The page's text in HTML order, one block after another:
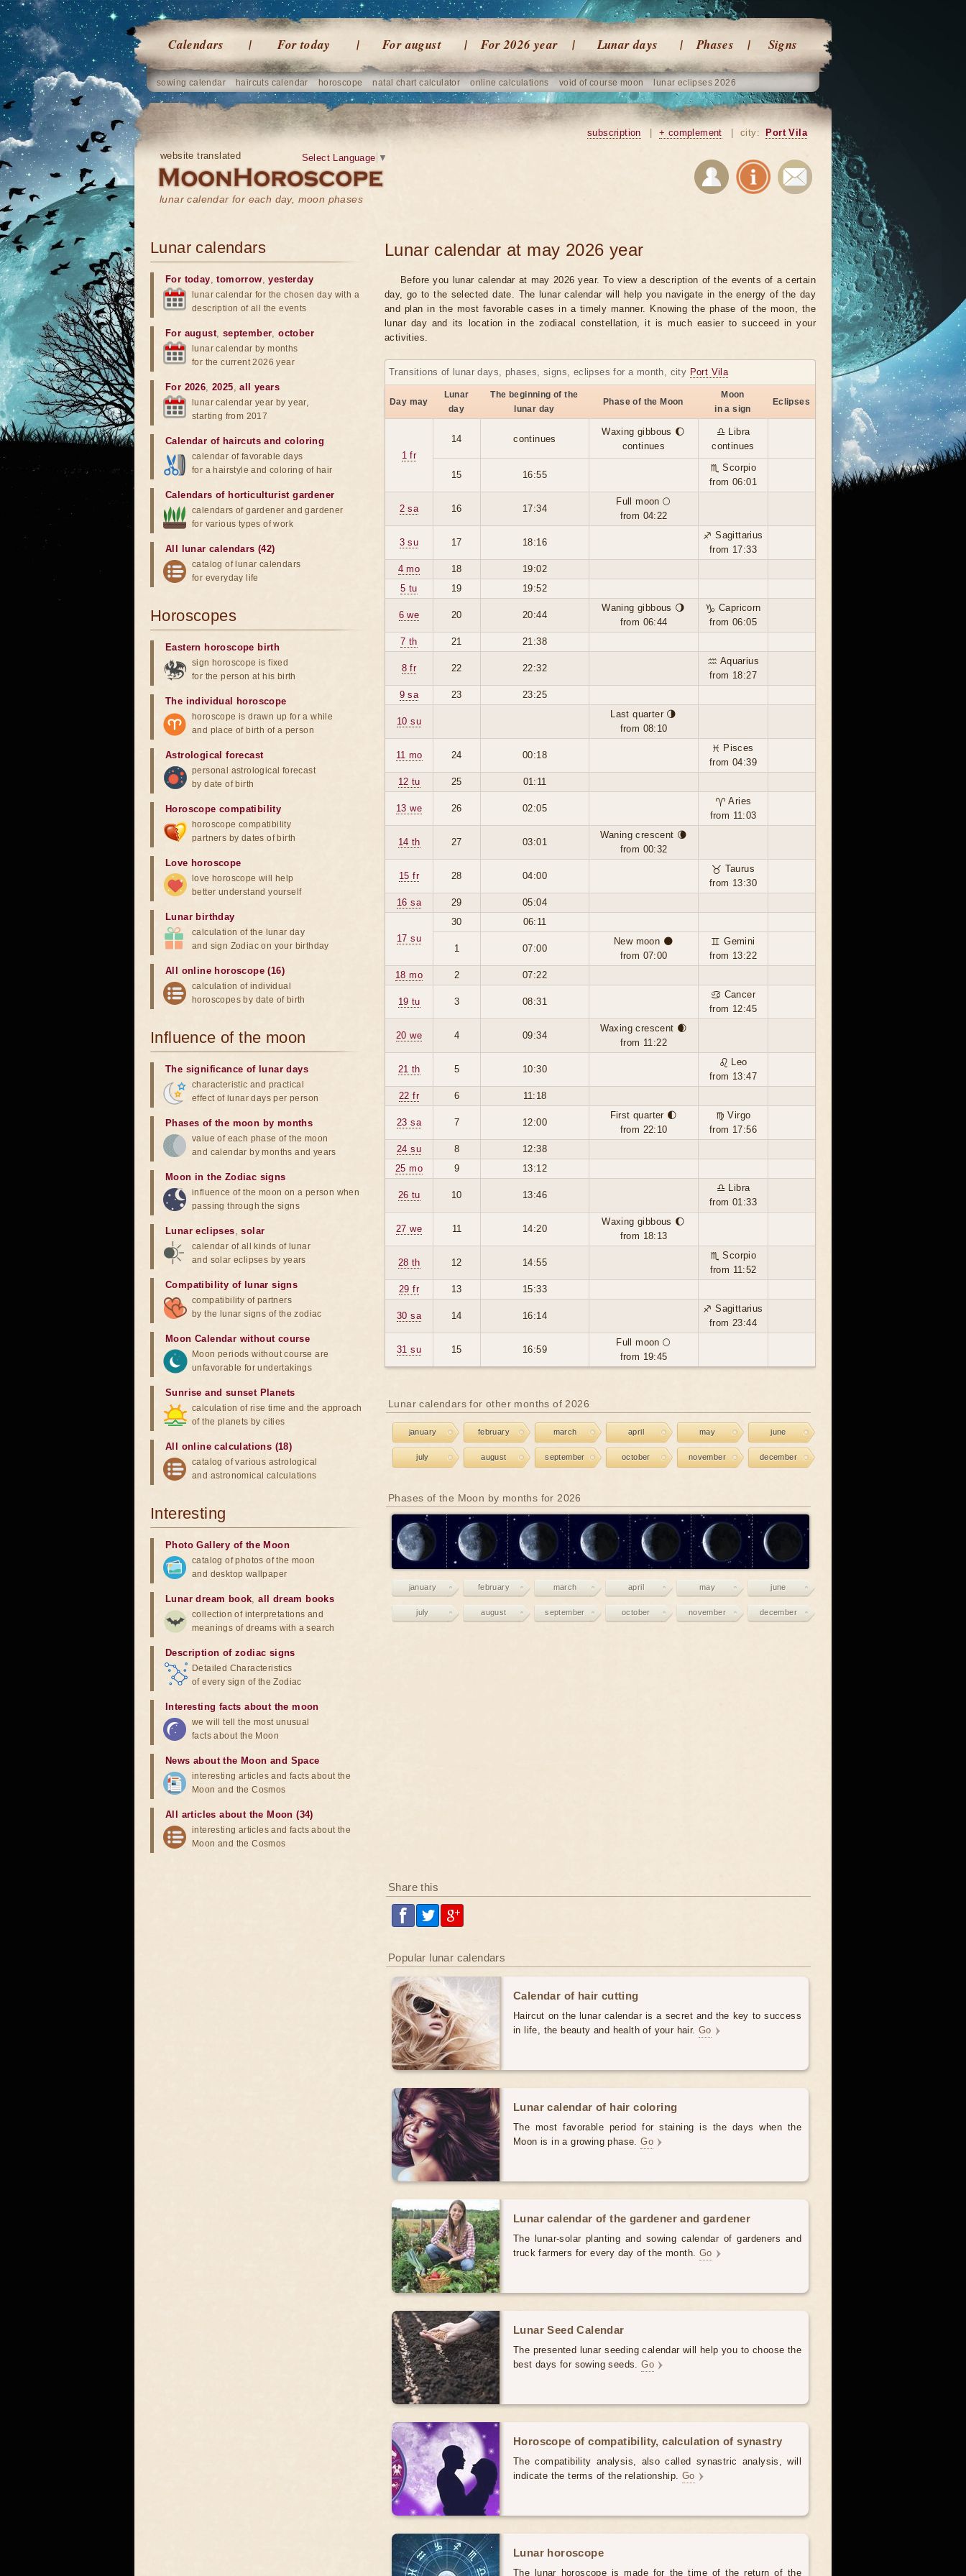
Calendars For today For august For 2026 year Lunar days Phases Signs
sowing calendar haircuts calendar horoscope natal chart calculator online calculations void of course moon lunar eclipses 2026
website translated
lunar calendar for each day, moon phases
Select Language ▼
subscription + complement city: Port Vila
Lunar calendar at may 2026 year
Before you lunar calendar at may 2026 year. To view a description of the events of a certain
day, go to the selected date. The lunar calendar will help you navigate in the energy of the day
and plan in the most favorable cases in a timely manner. Knowing the phase of the moon, the
lunar day and its location in the zodiacal constellation, it is much easier to succeed in your
activities.
Transitions of lunar days, phases, signs, eclipses for a month, city Port Vila
Day may
Lunar
day
The beginning of the
lunar day
Phase of the Moon
Moon
in a sign
Eclipses
1 fr
14 continues
Waxing gibbous 🌔
continues
♎ Libra
continues
15 16:55
♏ Scorpio
from 06:01
2 sa 16 17:34
Full moon 🌕
from 04:22
3 su 17 18:16
♐ Sagittarius
from 17:33
4 mo
18
19:02
5 tu
19 19:52
6 we 20 20:44
Waning gibbous 🌖
from 06:44
♑ Capricorn
from 06:05
7 th
21 21:38
8 fr 22 22:32
♒ Aquarius
from 18:27
9 sa
23 23:25
10 su
Last quarter 🌗
from 08:10
11 mo 24 00:18
♓ Pisces
from 04:39
12 tu
25 01:11
13 we 26 02:05
♈ Aries
from 11:03
14 th 27 03:01
Waning crescent 🌘
from 00:32
15 fr 28 04:00
♉ Taurus
from 13:30
16 sa
29 05:04
17 su
30 06:11
1 07:00
New moon 🌑
from 07:00
♊ Gemini
from 13:22
18 mo
2 07:22
19 tu 3 08:31
♋ Cancer
from 12:45
20 we 4 09:34
Waxing crescent 🌒
from 11:22
21 th 5 10:30
♌ Leo
from 13:47
22 fr
6 11:18
23 sa 7 12:00
First quarter 🌓
from 22:10
♍ Virgo
from 17:56
24 su
8
12:38
25 mo
9 13:12
26 tu 10 13:46
♎ Libra
from 01:33
27 we 11 14:20
Waxing gibbous 🌔
from 18:13
28 th 12 14:55
♏ Scorpio
from 11:52
29 fr
13 15:33
30 sa 14 16:14
♐ Sagittarius
from 23:44
31 su 15 16:59
Full moon 🌕
from 19:45
Lunar calendars for other months of 2026
january february march april may june
july august september october november december
Phases of the Moon by months for 2026
january february march april may june
july august september october november december
Share this
Popular lunar calendars
Calendar of hair cutting
Haircut on the lunar calendar is a secret and the key to success
in life, the beauty and health of your hair. Go
Lunar calendar of hair coloring
The most favorable period for staining is the days when the
Moon is in a growing phase.Go
Lunar calendar of the gardener and gardener
The lunar-solar planting and sowing calendar of gardeners and
truck farmers for every day of the month. Go
Lunar Seed Calendar
The presented lunar seeding calendar will help you to choose the
best days for sowing seeds.Go
Horoscope of compatibility, calculation of synastry
The compatibility analysis, also called synastric analysis, will
indicate the terms of the relationship. Go
Lunar horoscope
The lunar horoscope is made for the time of the return of the
Lunar calendars
For today,tomorrow,yesterday
lunar calendar for the chosen day with a
description of all the events
For august, september,october
lunar calendar by months
for the current 2026 year
For 2026,2025,all years
lunar calendar year by year,
starting from 2017
Calendar of haircuts and coloring
calendar of favorable days
for a hairstyle and coloring of hair
Calendars of horticulturist gardener
calendars of gardener and gardener
for various types of work
All lunar calendars (42)
catalog of lunar calendars
for everyday life
Horoscopes
Eastern horoscope birth
sign horoscope is fixed
for the person at his birth
The individual horoscope
horoscope is drawn up for a while
and place of birth of a person
Astrological forecast
personal astrological forecast
by date of birth
Horoscope compatibility
horoscope compatibility
partners by dates of birth
Love horoscope
love horoscope will help
better understand yourself
Lunar birthday
calculation of the lunar day
and sign Zodiac on your birthday
All online horoscope (16)
calculation of individual
horoscopes by date of birth
Influence of the moon
The significance of lunar days
characteristic and practical
effect of lunar days per person
Phases of the moon by months
value of each phase of the moon
and calendar by months and years
Moon in the Zodiac signs
influence of the moon on a person when
passing through the signs
Lunar eclipses,solar
calendar of all kinds of lunar
and solar eclipses by years
Compatibility of lunar signs
compatibility of partners
by the lunar signs of the zodiac
Moon Calendar without course
Moon periods without course are
unfavorable for undertakings
Sunrise and sunset Planets
calculation of rise time and the approach
of the planets by cities
All online calculations (18)
catalog of various astrological
and astronomical calculations
Interesting
Photo Gallery of the Moon
catalog of photos of the moon
and desktop wallpaper
Lunar dream book,all dream books
collection of interpretations and
meanings of dreams with a search
Description of zodiac signs
Detailed Characteristics
of every sign of the Zodiac
Interesting facts about the moon
we will tell the most unusual
facts about the Moon
News about the Moon and Space
interesting articles and facts about the
Moon and the Cosmos
All articles about the Moon (34)
interesting articles and facts about the
Moon and the Cosmos